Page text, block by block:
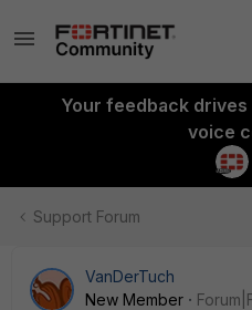
Your feedback
voice
Support Forum
VanDerTuch
New Member